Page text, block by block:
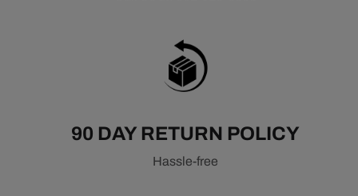
90 DAY RETURN POLICY
Hassle-free